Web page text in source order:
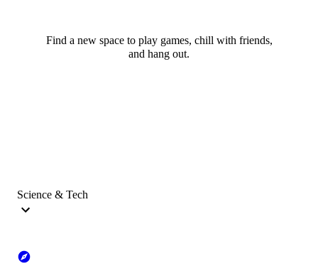
Find a new space to play games, chill with friends,
and hang out.
Science & Tech